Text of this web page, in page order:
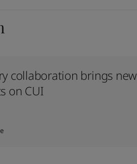
collaboration brings new
on CUI